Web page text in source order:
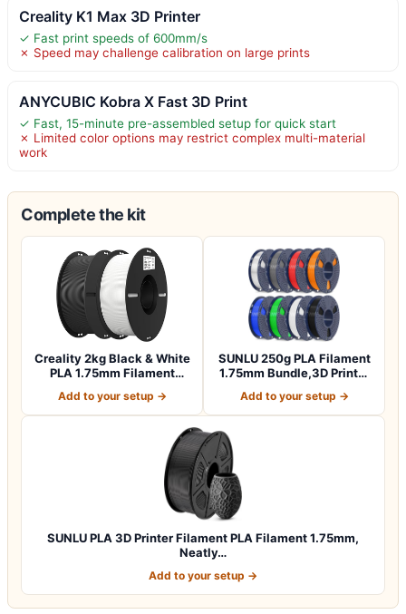
Creality K1 Max 3D Printer
✓ Fast print speeds of 600mm/s
✗ Speed may challenge calibration on large prints
ANYCUBIC Kobra X Fast 3D Print
✓ Fast, 15-minute pre-assembled setup for quick start
✗ Limited color options may restrict complex multi-material
work
Complete the kit
Creality 2kg Black & White
PLA 1.75mm Filament
Add to your setup →
SUNLU 250g PLA Filament
1.75mm Bundle,3D Printer
Add to your setup →
SUNLU PLA 3D Printer Filament PLA Filament 1.75mm,
Neatly…
Add to your setup →